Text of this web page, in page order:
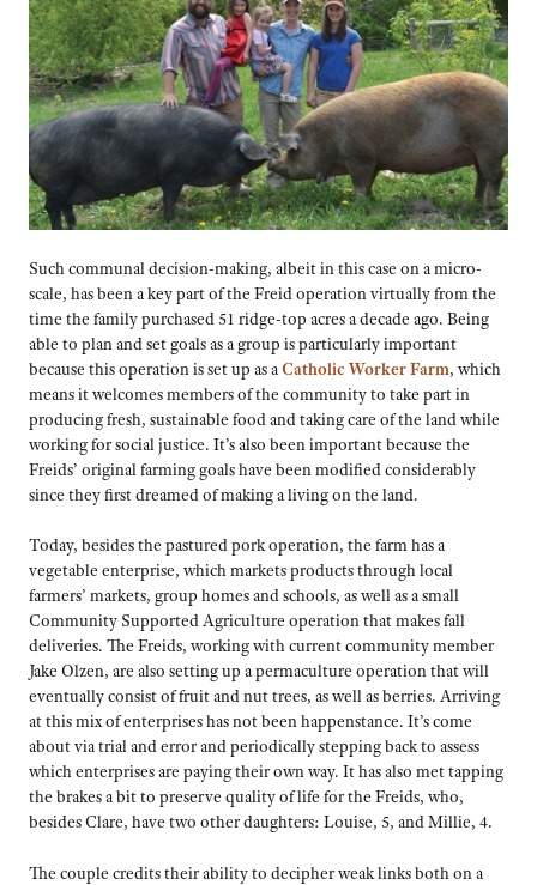
Such communal decision-making, albeit in this case on a micro-
scale, has been a key part of the Freid operation virtually from the
time the family purchased 51 ridge-top acres a decade ago. Being
able to plan and set goals as a group is particularly important
because this operation is set up as aCatholic Worker Farm, which
means it welcomes members of the community to take part in
producing fresh, sustainable food and taking care of the land while
working for social justice. It’s also been important because the
Freids’ original farming goals have been modified considerably
since they first dreamed of making a living on the land.
Today, besides the pastured pork operation, the farm has a
vegetable enterprise, which markets products through local
farmers’ markets, group homes and schools, as well as a small
Community Supported Agriculture operation that makes fall
deliveries. The Freids, working with current community member
Jake Olzen, are also setting up a permaculture operation that will
eventually consist of fruit and nut trees, as well as berries. Arriving
at this mix of enterprises has not been happenstance. It’s come
about via trial and error and periodically stepping back to assess
which enterprises are paying their own way. It has also met tapping
the brakes a bit to preserve quality of life for the Freids, who,
besides Clare, have two other daughters: Louise, 5, and Millie, 4.
The couple credits their ability to decipher weak links both on a